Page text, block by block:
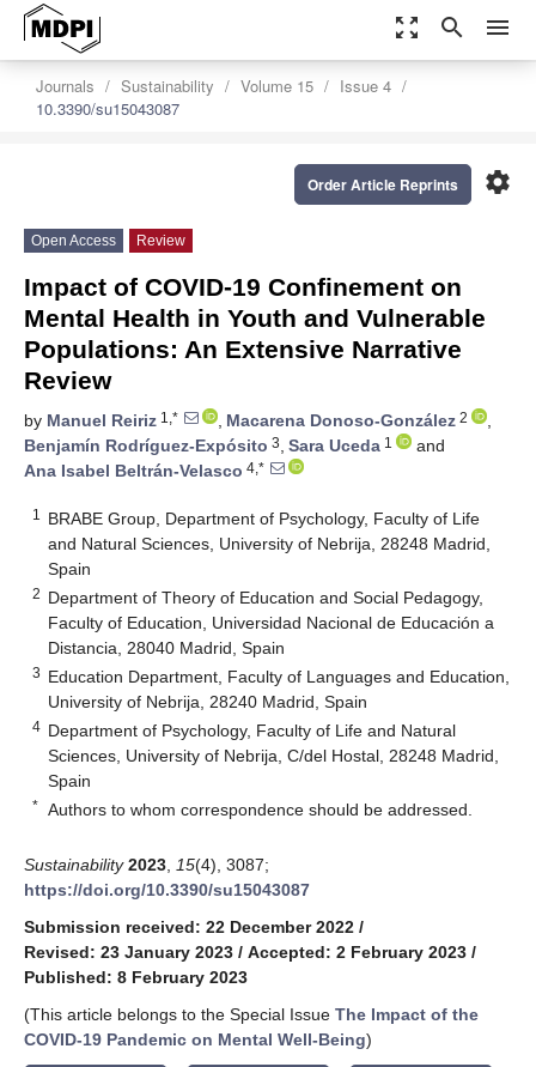
zoom_out_map search menu
Journals Sustainability Volume 15
Issue 4
10.3390/su15043087
settings
Order Article Reprints
Open Access Review
Impact of COVID-19 Confinement on
Mental Health in Youth and Vulnerable
Populations: An Extensive Narrative
Review
by Manuel Reiriz 1,* , Macarena Donoso-González 2
,
Benjamín Rodríguez-Expósito 3, Sara Uceda 1
and
Ana Isabel Beltrán-Velasco 4,*
1
BRABE Group, Department of Psychology, Faculty of Life
and Natural Sciences, University of Nebrija, 28248 Madrid,
Spain
2 Department of Theory of Education and Social Pedagogy,
Faculty of Education, Universidad Nacional de Educación a
Distancia, 28040 Madrid, Spain
3 Education Department, Faculty of Languages and Education,
University of Nebrija, 28240 Madrid, Spain
4 Department of Psychology, Faculty of Life and Natural
Sciences, University of Nebrija, C/del Hostal, 28248 Madrid,
Spain
* Authors to whom correspondence should be addressed.
Sustainability 2023 15(4), 3087;
https://doi.org/10.3390/su15043087
Submission received: 22 December 2022 /
Revised: 23 January 2023 / Accepted: 2 February 2023 /
Published: 8 February 2023
(This article belongs to the Special Issue The Impact of the
COVID-19 Pandemic on Mental Well-Being)